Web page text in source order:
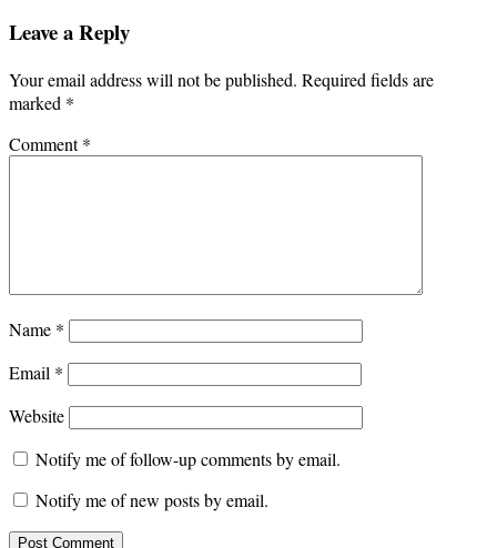
Leave a Reply
Your email address will not be published. Required fields are
marked *
Comment*
Name *
Email *
Website
Notify me of follow-up comments by email.
Notify me of new posts by email.